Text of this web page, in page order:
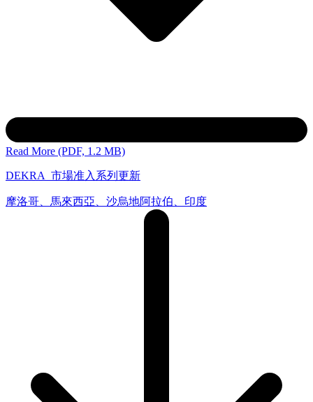
Read More (PDF, 1.2 MB)
DEKRA_市場准入系列更新
摩洛哥、馬來西亞、沙烏地阿拉伯、印度